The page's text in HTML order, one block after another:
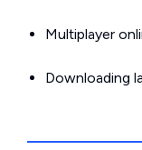
Multiplayer
Downloading